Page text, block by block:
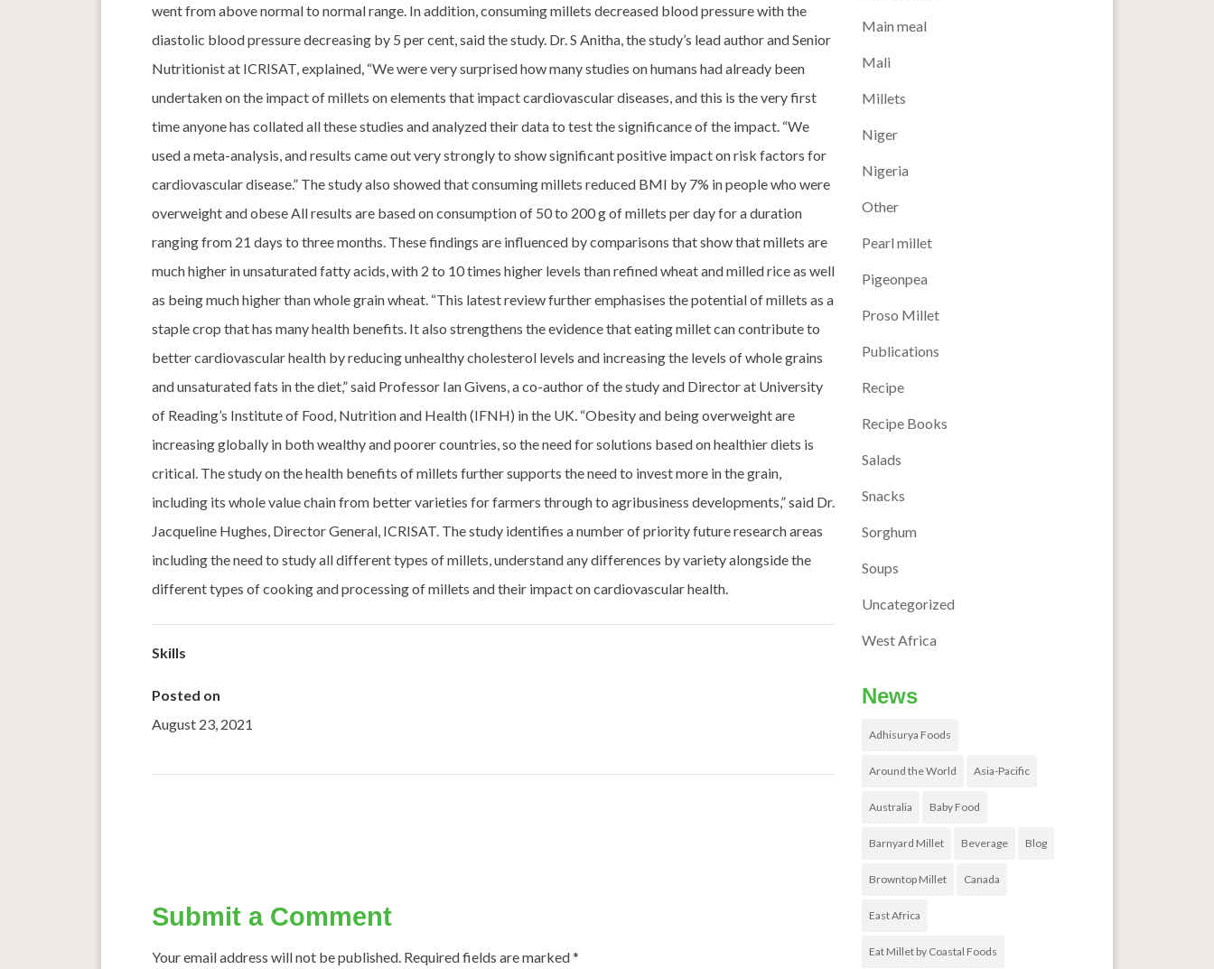
went from above normal to normal range. In addition, consuming millets decreased blood pressure with the
diastolic blood pressure decreasing by 5 per cent, said the study. Dr. S Anitha, the study’s lead author and Senior
Nutritionist at ICRISAT, explained, “We were very surprised how many studies on humans had already been
undertaken on the impact of millets on elements that impact cardiovascular diseases, and this is the very first
time anyone has collated all these studies and analyzed their data to test the significance of the impact. “We
used a meta-analysis, and results came out very strongly to show significant positive impact on risk factors for
cardiovascular disease.” The study also showed that consuming millets reduced BMI by 7% in people who were
overweight and obese All results are based on consumption of 50 to 200 g of millets per day for a duration
ranging from 21 days to three months. These findings are influenced by comparisons that show that millets are
much higher in unsaturated fatty acids, with 2 to 10 times higher levels than refined wheat and milled rice as well
as being much higher than whole grain wheat. “This latest review further emphasises the potential of millets as a
staple crop that has many health benefits. It also strengthens the evidence that eating millet can contribute to
better cardiovascular health by reducing unhealthy cholesterol levels and increasing the levels of whole grains
and unsaturated fats in the diet,” said Professor Ian Givens, a co-author of the study and Director at University
of Reading’s Institute of Food, Nutrition and Health (IFNH) in the UK. “Obesity and being overweight are
increasing globally in both wealthy and poorer countries, so the need for solutions based on healthier diets is
critical. The study on the health benefits of millets further supports the need to invest more in the grain,
including its whole value chain from better varieties for farmers through to agribusiness developments,” said Dr.
Jacqueline Hughes, Director General, ICRISAT. The study identifies a number of priority future research areas
including the need to study all different types of millets, understand any differences by variety alongside the
different types of cooking and processing of millets and their impact on cardiovascular health.
Skills
Posted on
August 23, 2021
Submit a Comment
Your email address will not be published. Required fields are marked*
Main meal
Mali
Millets
Niger
Nigeria
Other
Pearl millet
Pigeonpea
Proso Millet
Publications
Recipe
Recipe Books
Salads
Snacks
Sorghum
Soups
Uncategorized
West Africa
News
Adhisurya Foods
Around the World Asia-Pacific
Australia Baby Food
Barnyard Millet Beverage Blog
Browntop Millet Canada
East Africa
Eat Millet by Coastal Foods